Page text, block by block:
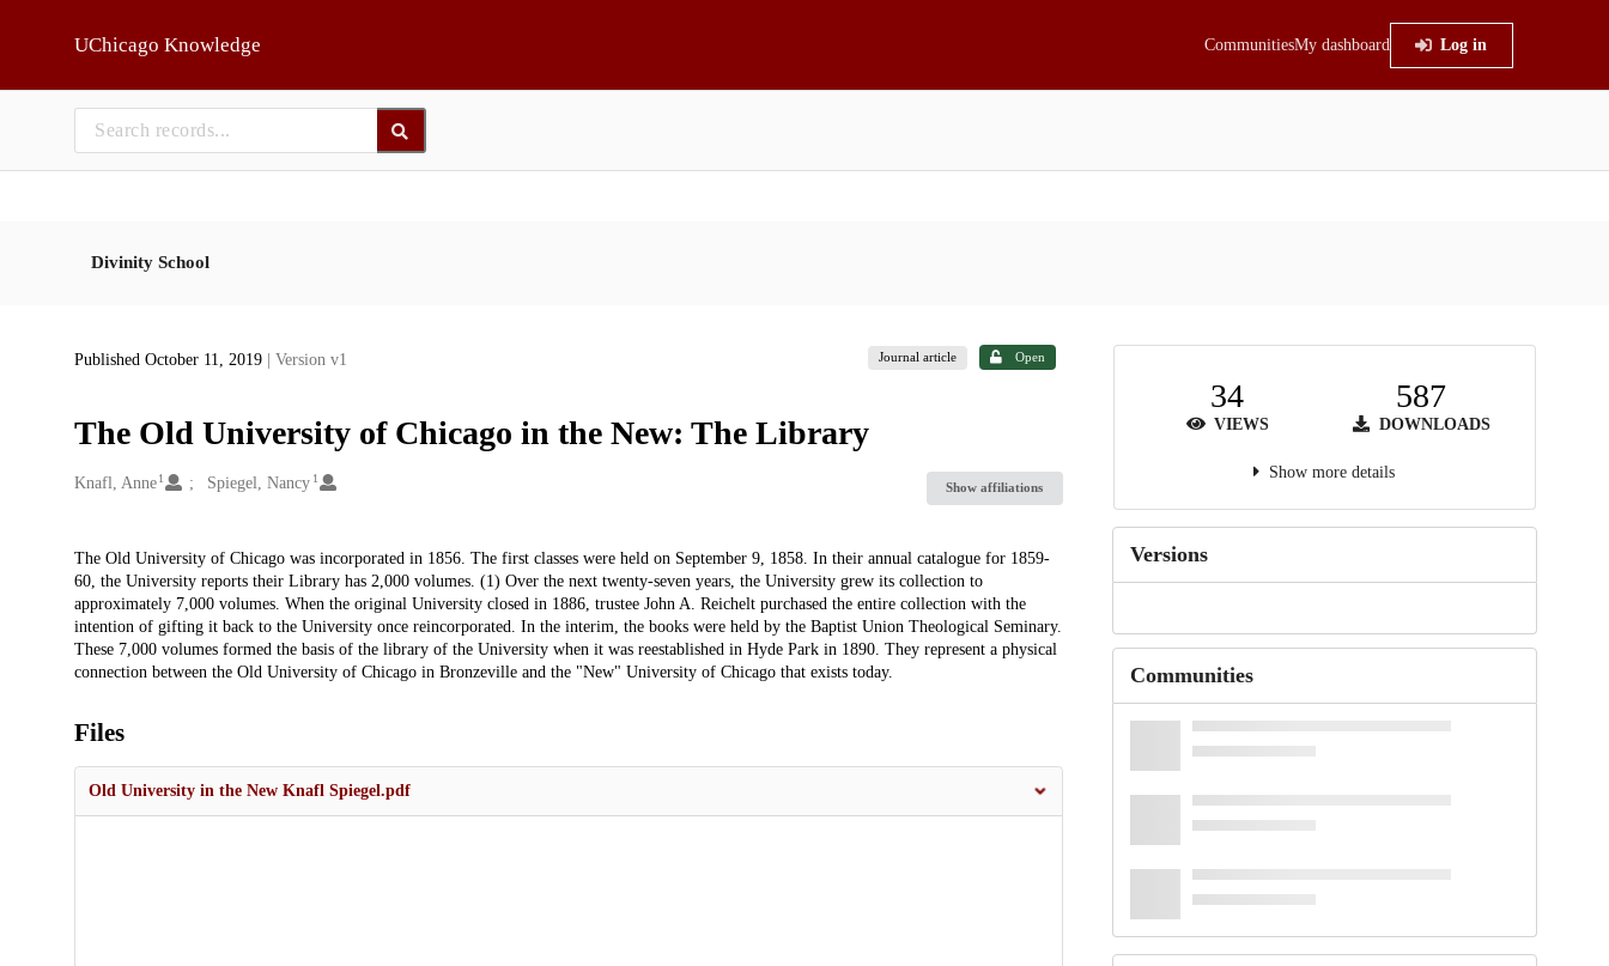
UChicago Knowledge CommunitiesMy dashboard Log in
Divinity School
Published October 11, 2019 | Version v1 Journal article Open
The Old University of Chicago in the New: The Library
Creators
Knafl, Anne 1 Spiegel, Nancy 1
Show affiliations
Description
The Old University of Chicago was incorporated in 1856. The first classes were held on September 9, 1858. In their annual catalogue for 1859-
60, the University reports their Library has 2,000 volumes. (1) Over the next twenty-seven years, the University grew its collection to
approximately 7,000 volumes. When the original University closed in 1886, trustee John A. Reichelt purchased the entire collection with the
intention of gifting it back to the University once reincorporated. In the interim, the books were held by the Baptist Union Theological Seminary.
These 7,000 volumes formed the basis of the library of the University when it was reestablished in Hyde Park in 1890. They represent a physical
connection between the Old University of Chicago in Bronzeville and the "New" University of Chicago that exists today.
Files
Old University in the New Knafl Spiegel.pdf
34
VIEWS
587
DOWNLOADS
Show more details
Versions
Communities